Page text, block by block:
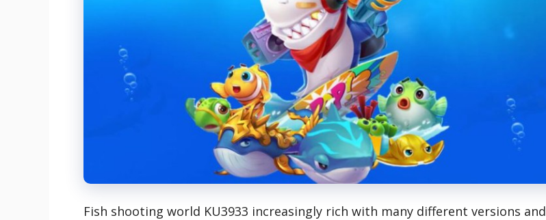
Fish shooting world KU3933 increasingly rich with many different versions and